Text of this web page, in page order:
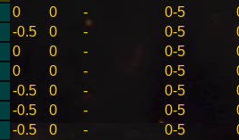
0 0 - 0-5
-0.5 0 - 0-5
0 0 - 0-5
0 0 - 0-5
-0.5 0 - 0-5
-0.5 0 - 0-5
-0.5 0 - 0-5